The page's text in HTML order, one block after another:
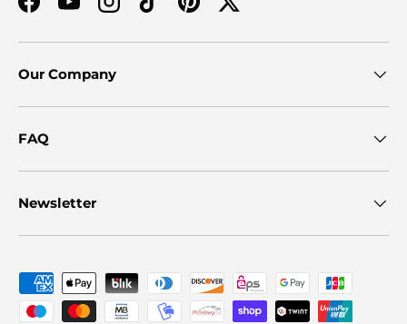
FacebookYouTubeInstagramTikTokPinterestTwitter
Our Company
FAQ
Newsletter
Payment methods accepted